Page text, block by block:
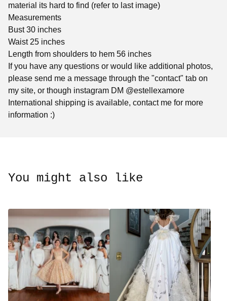
material its hard to find (refer to last image)
Measurements
Bust 30 inches
Waist 25 inches
Length from shoulders to hem 56 inches
If you have any questions or would like additional photos,
please send me a message through the "contact" tab on
my site, or though instagram DM @estellexamore
International shipping is available, contact me for more
information :)
You might also like